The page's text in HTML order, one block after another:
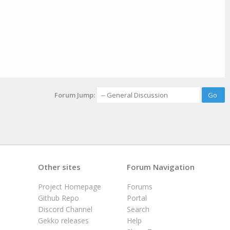
Forum Jump:
Forum Navigation
Forums
Portal
Search
Help
Other sites
Project Homepage
Github Repo
Discord Channel
Gekko releases